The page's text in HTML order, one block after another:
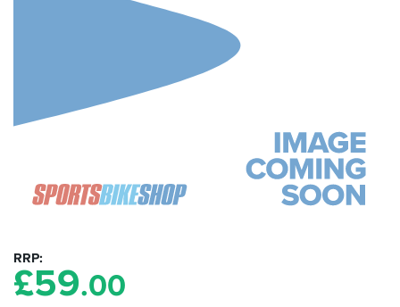
RRP
£59.00